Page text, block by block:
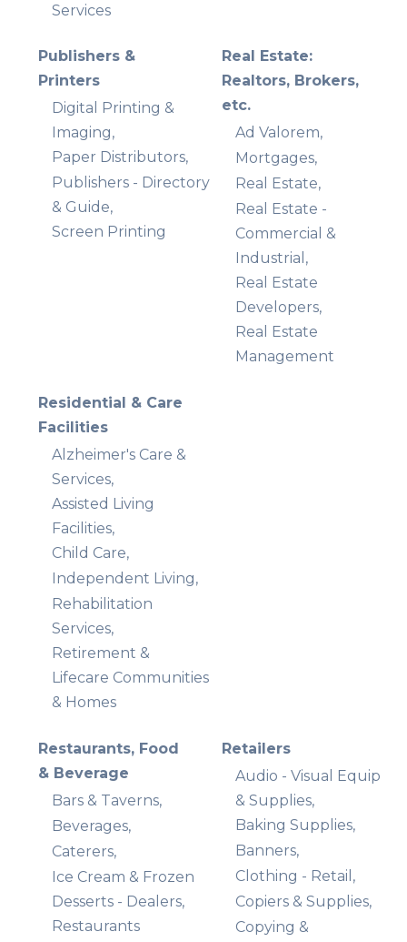
Services
Publishers &
Printers
Digital Printing &
Imaging,
Paper Distributors,
Publishers - Directory
& Guide,
Screen Printing
Real Estate:
Realtors, Brokers,
etc.
Ad Valorem,
Mortgages,
Real Estate,
Real Estate -
Commercial &
Industrial,
Real Estate
Developers,
Real Estate
Management
Residential & Care
Facilities
Alzheimer's Care &
Services,
Assisted Living
Facilities,
Child Care,
Independent Living,
Rehabilitation
Services,
Retirement &
Lifecare Communities
& Homes
Restaurants, Food
& Beverage
Bars & Taverns,
Beverages,
Caterers,
Ice Cream & Frozen
Desserts - Dealers,
Restaurants
Retailers
Audio - Visual Equip
& Supplies,
Baking Supplies,
Banners,
Clothing - Retail,
Copiers & Supplies,
Copying &